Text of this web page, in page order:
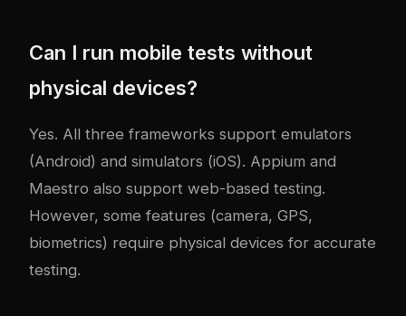
Can I run mobile tests without
physical devices?
Yes. All three frameworks support emulators
(Android) and simulators (iOS). Appium and
Maestro also support web-based testing.
However, some features (camera, GPS,
biometrics) require physical devices for accurate
testing.